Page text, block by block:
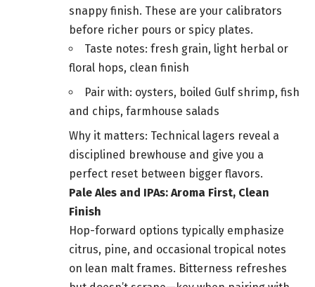
snappy finish. These are your calibrators
before richer pours or spicy plates.
Taste notes: fresh grain, light herbal or
floral hops, clean finish
Pair with: oysters, boiled Gulf shrimp, fish
and chips, farmhouse salads
Why it matters: Technical lagers reveal a
disciplined brewhouse and give you a
perfect reset between bigger flavors.
Pale Ales and IPAs: Aroma First, Clean
Finish
Hop-forward options typically emphasize
citrus, pine, and occasional tropical notes
on lean malt frames. Bitterness refreshes